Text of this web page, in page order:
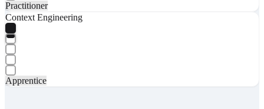
Practitioner
Context Engineering
Apprentice